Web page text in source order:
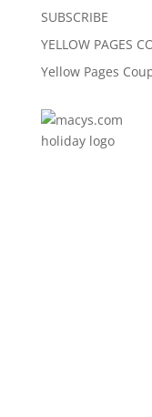
SUBSCRIBE
YELLOW PAGES
Yellow Pages